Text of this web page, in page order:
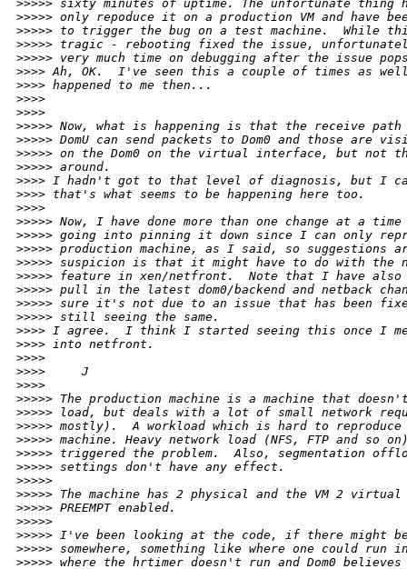
>>>>> sixty minutes of uptime. The unfortunate
>>>>> only repoduce it on a production VM and have
>>>>> to trigger the bug on a test machine.  While
>>>>> tragic - rebooting fixed the issue,
>>>>> very much time on debugging after the issue
>>>> Ah, OK.  I've seen this a couple of times as
>>>> happened to me then...
>>>>
>>>>
>>>>> Now, what is happening is that the receive path
>>>>> DomU can send packets to Dom0 and those are
>>>>> on the Dom0 on the virtual interface, but not
>>>>> around.
>>>> I hadn't got to that level of diagnosis, but I
>>>> that's what seems to be happening here too.
>>>>
>>>>> Now, I have done more than one change at a
>>>>> going into pinning it down since I can only
>>>>> production machine, as I said, so suggestions
>>>>> suspicion is that it might have to do with the
>>>>> feature in xen/netfront.  Note that I have also
>>>>> pull in the latest dom0/backend and netback
>>>>> sure it's not due to an issue that has been
>>>>> still seeing the same.
>>>> I agree.  I think I started seeing this once I
>>>> into netfront.
>>>>
>>>>     J
>>>>
>>>>> The production machine is a machine that
>>>>> load, but deals with a lot of small network
>>>>> mostly).  A workload which is hard to
>>>>> machine. Heavy network load (NFS, FTP and so
>>>>> triggered the problem.  Also, segmentation
>>>>> settings don't have any effect.
>>>>>
>>>>> The machine has 2 physical and the VM 2 virtual
>>>>> PREEMPT enabled.
>>>>>
>>>>> I've been looking at the code, if there might
>>>>> somewhere, something like where one could
>>>>> where the hrtimer doesn't run and Dom0 believes